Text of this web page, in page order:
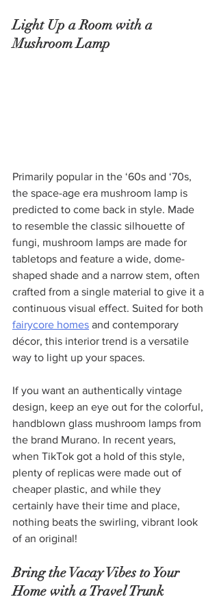
Light Up a Room with a
Mushroom Lamp
Primarily popular in the ‘60s and ‘70s,
the space-age era mushroom lamp is
predicted to come back in style. Made
to resemble the classic silhouette of
fungi, mushroom lamps are made for
tabletops and feature a wide, dome-
shaped shade and a narrow stem, often
crafted from a single material to give it a
continuous visual effect. Suited for both
fairycore homes and contemporary
décor, this interior trend is a versatile
way to light up your spaces.
If you want an authentically vintage
design, keep an eye out for the colorful,
handblown glass mushroom lamps from
the brand Murano. In recent years,
when TikTok got a hold of this style,
plenty of replicas were made out of
cheaper plastic, and while they
certainly have their time and place,
nothing beats the swirling, vibrant look
of an original!
Bring the Vacay Vibes to Your
Home with a Travel Trunk